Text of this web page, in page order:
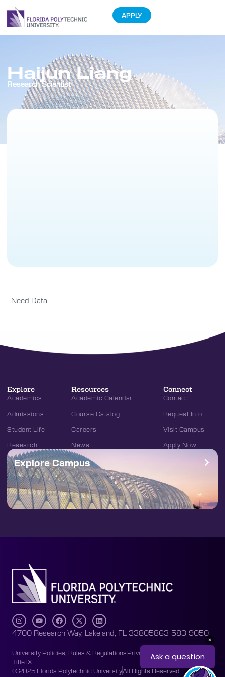
APPLY
Haijun Liang
Research Scientist
Need Data
Explore
Academics
Admissions
Student Life
Research
Resources
Academic Calendar
Course Catalog
Careers
News
Connect
Contact
Request Info
Visit Campus
Apply Now
Explore Campus
4700 Research Way, Lakeland, FL 33805863-583-9050
University Policies, Rules & RegulationsPrivacy Policy
Accessibility
Title IX
© 2025 Florida Polytechnic UniversityAll Rights Reserved